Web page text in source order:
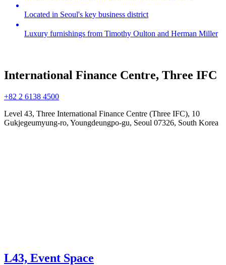
Located in Seoul's key business district
Luxury furnishings from Timothy Oulton and Herman Miller
International Finance Centre, Three IFC
+82 2 6138 4500
Level 43, Three International Finance Centre (Three IFC), 10
Gukjegeumyung-ro, Youngdeungpo-gu, Seoul 07326, South Korea
L43, Event Space